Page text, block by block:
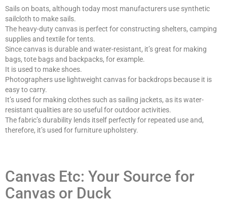
Sails on boats, although today most manufacturers use synthetic
sailcloth to make sails.
The heavy-duty canvas is perfect for constructing shelters, camping
supplies and textile for tents.
Since canvas is durable and water-resistant, it’s great for making
bags, tote bags and backpacks, for example.
It is used to make shoes.
Photographers use lightweight canvas for backdrops because it is
easy to carry.
It’s used for making clothes such as sailing jackets, as its water-
resistant qualities are so useful for outdoor activities.
The fabric’s durability lends itself perfectly for repeated use and,
therefore, it’s used for furniture upholstery.
Canvas Etc: Your Source for
Canvas or Duck